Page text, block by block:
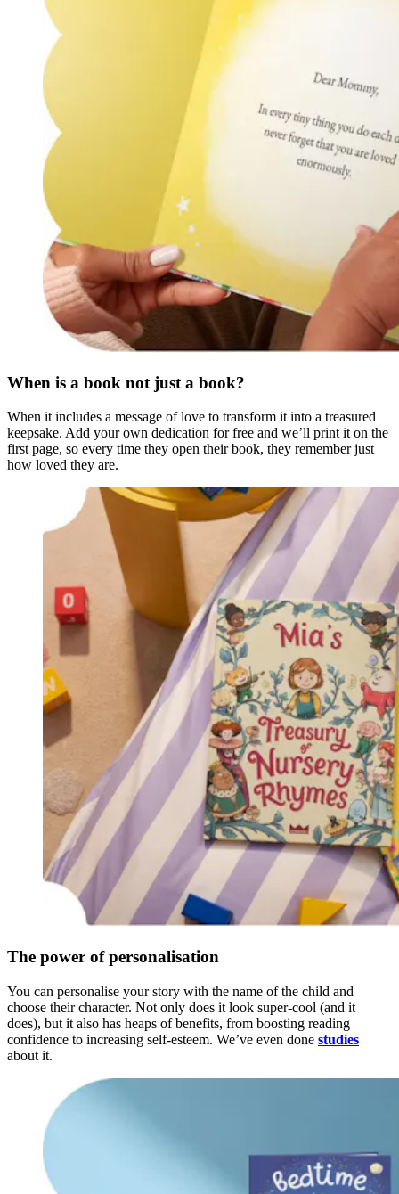
When is a book not just a book?
When it includes a message of love to transform it into a treasured
keepsake. Add your own dedication for free and we’ll print it on the
first page, so every time they open their book, they remember just
how loved they are.
The power of personalisation
You can personalise your story with the name of the child and
choose their character. Not only does it look super-cool (and it
does), but it also has heaps of benefits, from boosting reading
confidence to increasing self-esteem. We’ve even done studies
about it.